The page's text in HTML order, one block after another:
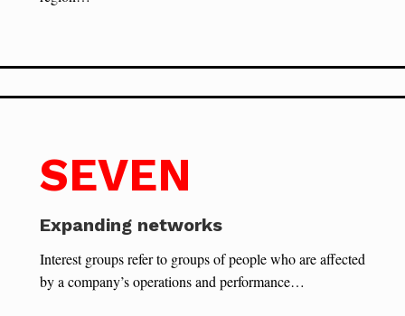
SEVEN
Expanding networks
Interest groups refer to groups of people who are affected
by a company’s operations and performance…